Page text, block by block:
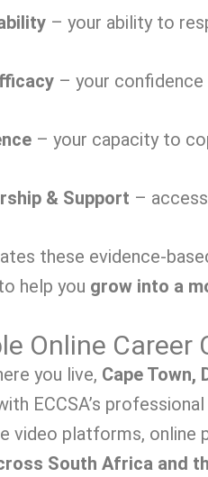
– your ability to
– your confidence
– your capacity to
& Support –
these evidence-
help you grow into a
Online Career
you live, Cape Town,
ECCSA’s
video platforms,
South Africa and